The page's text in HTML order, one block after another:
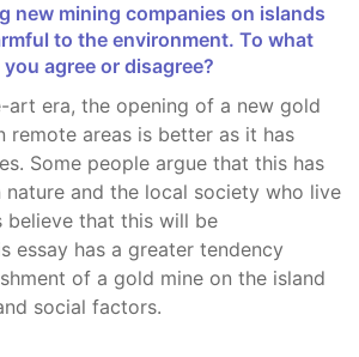
to the environment. To what
agree or disagree?
remote areas is better as it has
Some people argue that this has
and the local society who live
believe that this will be
essay has a greater tendency
of a gold mine on the island
social factors.